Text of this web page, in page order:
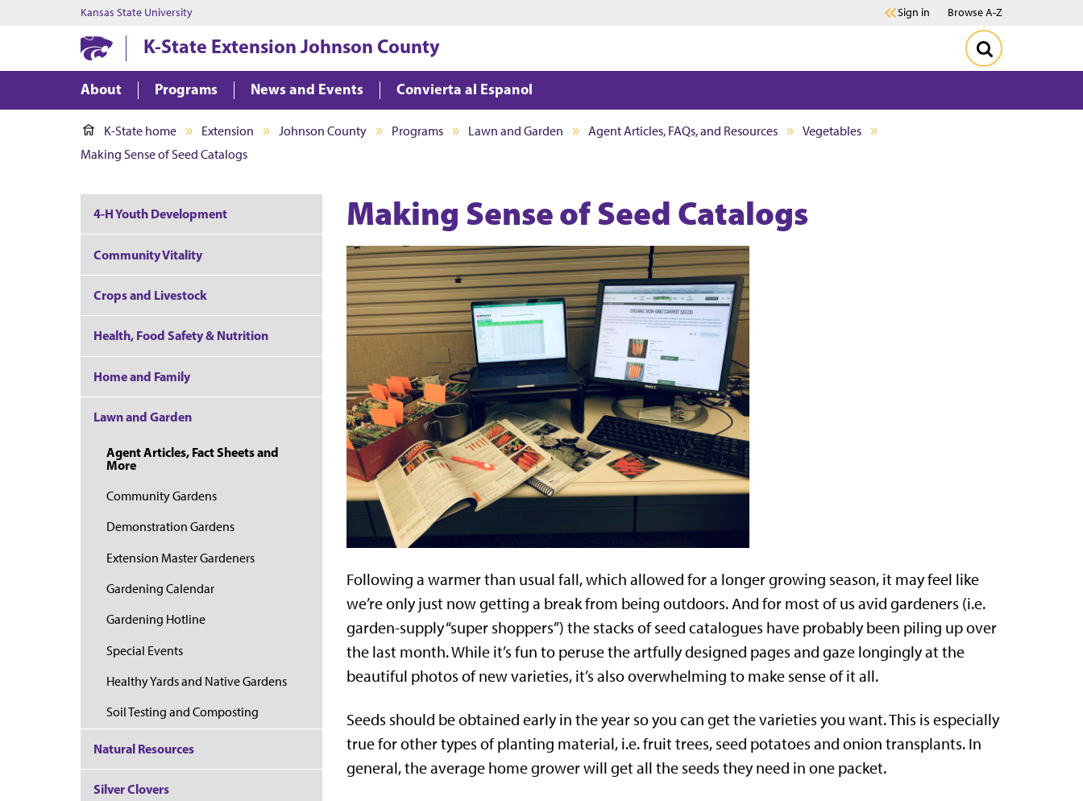
Kansas State University Sign in Browse A-Z
K-State Extension Johnson County
About Programs News and Events Convierta al Espanol
K-State home Extension Johnson County Programs Lawn and Garden Agent Articles, FAQs, and Resources
Vegetables
Making Sense of Seed Catalogs
Making Sense of Seed Catalogs
Following a warmer than usual fall, which allowed for a longer growing season, it may feel like
we’re only just now getting a break from being outdoors. And for most of us avid gardeners (i.e.
garden-supply “super shoppers”) the stacks of seed catalogues have probably been piling up over
the last month. While it’s fun to peruse the artfully designed pages and gaze longingly at the
beautiful photos of new varieties, it’s also overwhelming to make sense of it all.
Seeds should be obtained early in the year so you can get the varieties you want. This is especially
true for other types of planting material, i.e. fruit trees, seed potatoes and onion transplants. In
general, the average home grower will get all the seeds they need in one packet.
4-H Youth Development
Community Vitality
Crops and Livestock
Health, Food Safety & Nutrition
Home and Family
Lawn and Garden
Agent Articles, Fact Sheets and
More
Community Gardens
Demonstration Gardens
Extension Master Gardeners
Gardening Calendar
Gardening Hotline
Special Events
Healthy Yards and Native Gardens
Soil Testing and Composting
Natural Resources
Silver Clovers